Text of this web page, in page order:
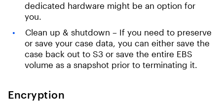
dedicated hardware might be an option for
you.
Clean up & shutdown – If you need to preserve
or save your case data, you can either save the
case back out to S3 or save the entire EBS
volume as a snapshot prior to terminating it.
Encryption